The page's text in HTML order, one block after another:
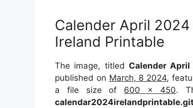
Calender April
Ireland Printable
The image, titled Calender
published on March, 8 2024,
a file size of 600 x 450.